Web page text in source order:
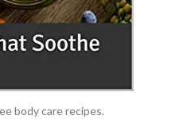
body care recipes.